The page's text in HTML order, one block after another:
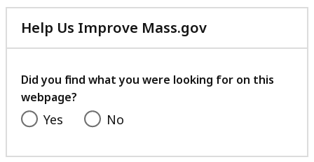
Help Us Improve Mass.gov
with
feedback
Did you find what you were looking for on this
webpage?
Yes No